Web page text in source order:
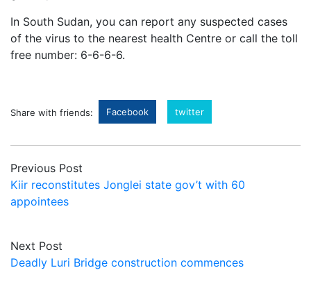
In South Sudan, you can report any suspected cases
of the virus to the nearest health Centre or call the toll
free number: 6-6-6-6.
Share with friends: Facebook twitter
Previous Post
Kiir reconstitutes Jonglei state gov’t with 60
appointees
Next Post
Deadly Luri Bridge construction commences